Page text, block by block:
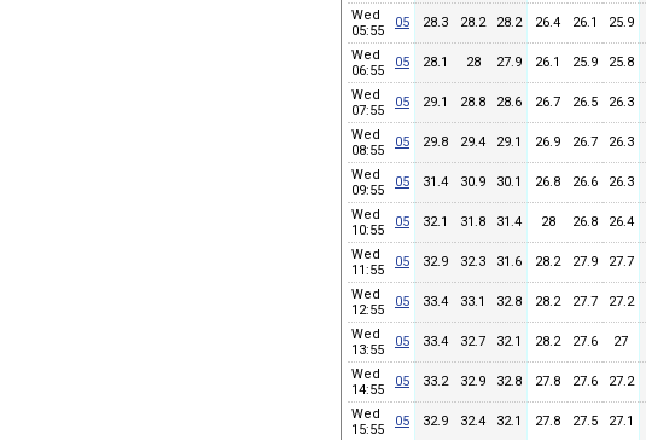
Wed
05:55
05 28.3 28.2 28.2 26.4 26.1 25.9
Wed
06:55
05 28.1 28 27.9 26.1 25.9 25.8
Wed
07:55
05 29.1 28.8 28.6 26.7 26.5 26.3
Wed
08:55
05 29.8 29.4 29.1 26.9 26.7 26.3
Wed
09:55
05 31.4 30.9 30.1 26.8 26.6 26.3
Wed
10:55
05 32.1 31.8 31.4 28 26.8 26.4
Wed
11:55
05 32.9 32.3 31.6 28.2 27.9 27.7
Wed
12:55
05 33.4 33.1 32.8 28.2 27.7 27.2
Wed
13:55
05 33.4 32.7 32.1 28.2 27.6 27
Wed
14:55
05 33.2 32.9 32.8 27.8 27.6 27.2
Wed
15:55
05 32.9 32.4 32.1 27.8 27.5 27.1